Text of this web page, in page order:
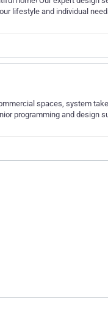
lifestyle and individual
spaces, system
programming and design